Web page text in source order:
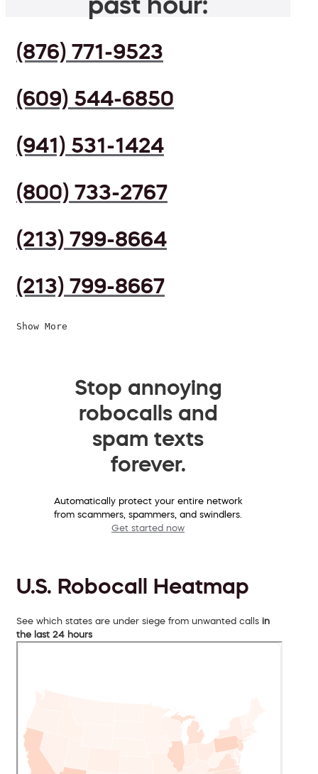
(876) 771-9523
(609) 544-6850
(941) 531-1424
(800) 733-2767
(213) 799-8664
(213) 799-8667
Show More
Stop annoying
robocalls and
spam texts
forever.
Automatically protect your entire network
from scammers, spammers, and swindlers.
Get started now
U.S. Robocall Heatmap
See which states are under siege from unwanted calls in
the last 24 hours